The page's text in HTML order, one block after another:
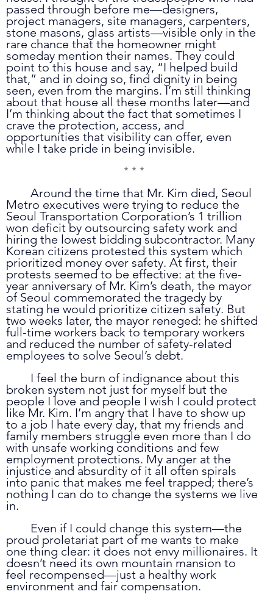
passed through before me—designers,
project managers, site managers, carpenters,
stone masons, glass artists—visible only in the
rare chance that the homeowner might
someday mention their names. They could
point to this house and say, “I helped build
that,” and in doing so, find dignity in being
seen, even from the margins. I’m still thinking
about that house all these months later—and
I’m thinking about the fact that sometimes I
crave the protection, access, and
opportunities that visibility can offer, even
while I take pride in being invisible.
* * *
	Around the time that Mr. Kim died, Seoul
Metro executives were trying to reduce the
Seoul Transportation Corporation’s 1 trillion
won deficit by outsourcing safety work and
hiring the lowest bidding subcontractor. Many
Korean citizens protested this system which
prioritized money over safety. At first, their
protests seemed to be effective: at the five-
year anniversary of Mr. Kim’s death, the mayor
of Seoul commemorated the tragedy by
stating he would prioritize citizen safety. But
two weeks later, the mayor reneged: he shifted
full-time workers back to temporary workers
and reduced the number of safety-related
employees to solve Seoul’s debt.
broken system not just for myself but the
people I love and people I wish I could protect
like Mr. Kim. I’m angry that I have to show up
to a job I hate every day, that my friends and
family members struggle even more than I do
with unsafe working conditions and few
employment protections. My anger at the
injustice and absurdity of it all often spirals
into panic that makes me feel trapped; there’s
nothing I can do to change the systems we live
in.
proud proletariat part of me wants to make
one thing clear: it does not envy millionaires. It
doesn’t need its own mountain mansion to
feel recompensed—just a healthy work
environment and fair compensation.